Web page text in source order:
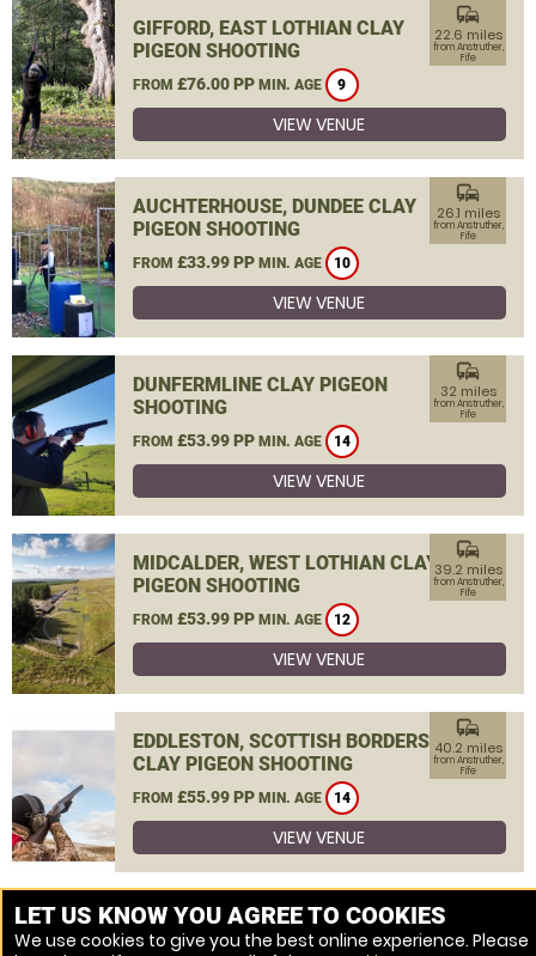
GIFFORD, EAST LOTHIAN CLAY
PIGEON SHOOTING
FROM £76.00 PP MIN. AGE 9
commute
22.6 miles
from Anstruther,
Fife
VIEW VENUE
AUCHTERHOUSE, DUNDEE CLAY
PIGEON SHOOTING
FROM £33.99 PP MIN. AGE 10
commute
26.1 miles
from Anstruther,
Fife
VIEW VENUE
DUNFERMLINE CLAY PIGEON
SHOOTING
FROM £53.99 PP MIN. AGE 14
commute
32 miles
from Anstruther,
Fife
VIEW VENUE
MIDCALDER, WEST LOTHIAN CLAY
PIGEON SHOOTING
FROM £53.99 PP MIN. AGE 12
commute
39.2 miles
from Anstruther,
Fife
VIEW VENUE
EDDLESTON, SCOTTISH BORDERS
CLAY PIGEON SHOOTING
FROM £55.99 PP MIN. AGE 14
commute
40.2 miles
from Anstruther,
Fife
VIEW VENUE
MORE VENUES
LET US KNOW YOU AGREE TO COOKIES
We use cookies to give you the best online experience. Please